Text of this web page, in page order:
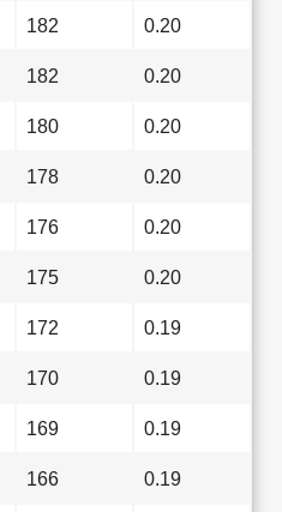
182 0.20
182 0.20
180 0.20
178 0.20
176 0.20
175 0.20
172 0.19
170 0.19
169 0.19
166 0.19